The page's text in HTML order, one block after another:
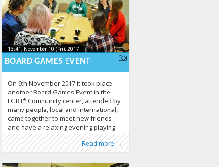
13:41, November 10 (Fri), 2017
2017-11-10T13:44:40+00:00
13:41, November 10 (Fri), 2017
2017-11-
10T13:44:40+00:00
BOARD GAMES EVENT
On 9th November 2017 it took place
another Board Games Event in the
LGBT* Community center, attended by
many people, local and international,
came together to meet new friends
and have a relaxing evening playing
funny games. The National LGBT*
Rights Organization LGL is often
organize this type of events, with the
intent for the
Read more →
Published by:, LGL
Posted inAbout LGL,Erasmus+,EVS,From
Lithuania,News,Photo Gallery496